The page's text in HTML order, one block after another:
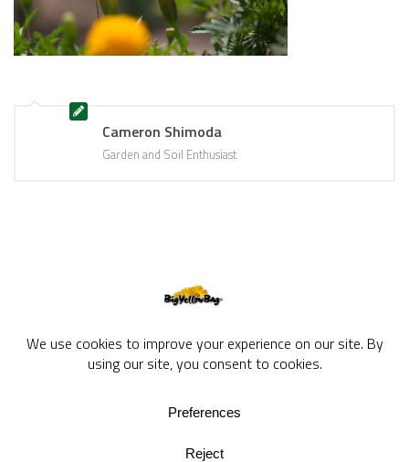
Cameron Shimoda
Garden and Soil Enthusiast